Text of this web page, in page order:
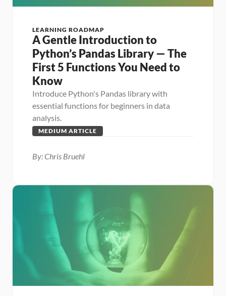
LEARNING ROADMAP
A Gentle Introduction to
Python’s Pandas Library — The
First 5 Functions You Need to
Know
Introduce Python's Pandas library with
essential functions for beginners in data
analysis.
MEDIUM ARTICLE
By: Chris Bruehl